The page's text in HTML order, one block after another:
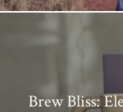
Brew Bliss: